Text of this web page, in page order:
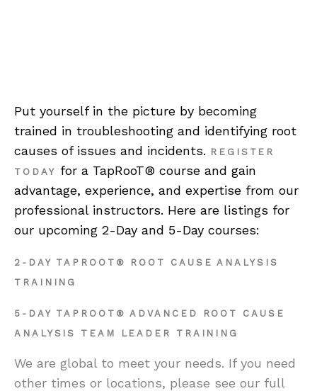
Put yourself in the picture by becoming
trained in troubleshooting and identifying root
causes of issues and incidents. REGISTER
TODAY for a TapRooT® course and gain
advantage, experience, and expertise from our
professional instructors. Here are listings for
our upcoming 2-Day and 5-Day courses:
2-DAY TAPROOT® ROOT CAUSE ANALYSIS
TRAINING
5-DAY TAPROOT® ADVANCED ROOT CAUSE
ANALYSIS TEAM LEADER TRAINING
We are global to meet your needs. If you need
other times or locations, please see our full